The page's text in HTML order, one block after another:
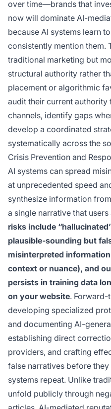
over time—brands that
now will dominate AI-
because AI systems learn
consistently mention them.
traditional marketing but
structural authority rather
placement or algorithmic
audit their current
channels, identify gaps
develop a coordinated
systematically across the
Crisis Prevention and
AI systems can spread
at unprecedented speed
synthesize information
a single narrative that
risks include
plausible-sounding but
misinterpreted
context or nuance), and
persists in training data
on your website. Forward-
developing specialized
and documenting AI-
establishing direct
providers, and crafting
false narratives before
systems repeat. Unlike
unfold publicly through